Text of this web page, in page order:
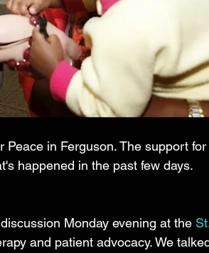
in Ferguson. The support
happened in the past few days.
Monday evening at the
and patient advocacy. We